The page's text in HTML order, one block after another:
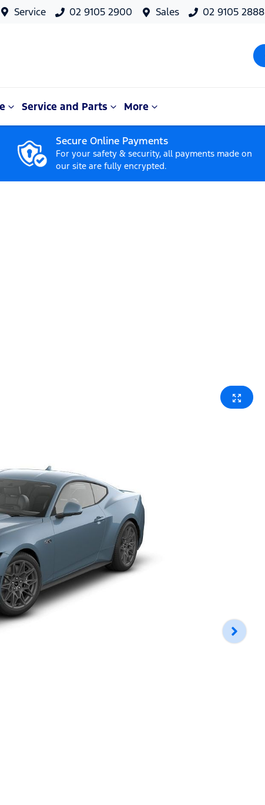
Service 02 9105 2900 Sales 02 9105 2888
Service and Parts More
Secure Online Payments
For your safety & security, all payments made on
our site are fully encrypted.